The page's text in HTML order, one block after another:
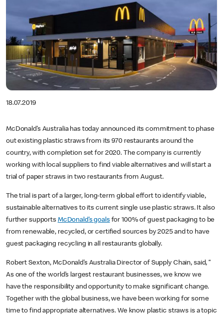
18.07.2019
McDonald’s Australia has today announced its commitment to phase
out existing plastic straws from its 970 restaurants around the
country, with completion set for 2020. The company is currently
working with local suppliers to find viable alternatives and will start a
trial of paper straws in two restaurants from August.
The trial is part of a larger, long-term global effort to identify viable,
sustainable alternatives to its current single use plastic straws. It also
further supports McDonald’s goalsfor 100% of guest packaging to be
from renewable, recycled, or certified sources by 2025 and to have
guest packaging recycling in all restaurants globally.
Robert Sexton, McDonald’s Australia Director of Supply Chain, said, “
As one of the world’s largest restaurant businesses, we know we
have the responsibility and opportunity to make significant change.
Together with the global business, we have been working for some
time to find appropriate alternatives. We know plastic straws is a topic